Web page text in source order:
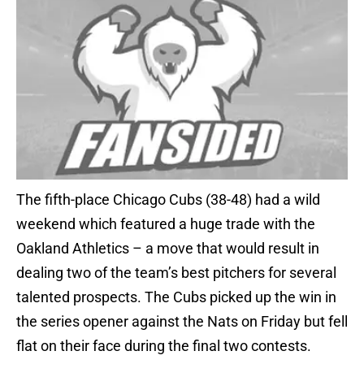
The fifth-place Chicago Cubs (38-48) had a wild
weekend which featured a huge trade with the
Oakland Athletics – a move that would result in
dealing two of the team’s best pitchers for several
talented prospects. The Cubs picked up the win in
the series opener against the Nats on Friday but fell
flat on their face during the final two contests.